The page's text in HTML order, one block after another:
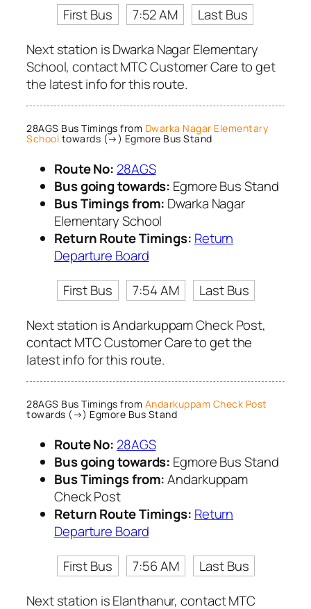
First Bus
7:52 AM
Last Bus
Next station is Dwarka Nagar Elementary
School, contact MTC Customer Care to get
the latest info for this route.
28AGS Bus Timings from Dwarka Nagar Elementary
School towards (→) Egmore Bus Stand
Route No: 28AGS
Bus going towards: Egmore Bus Stand
Bus Timings from: Dwarka Nagar
Elementary School
Return Route Timings: Return
Departure Board
First Bus
7:54 AM
Last Bus
Next station is Andarkuppam Check Post,
contact MTC Customer Care to get the
latest info for this route.
28AGS Bus Timings from Andarkuppam Check Post
towards (→) Egmore Bus Stand
Route No: 28AGS
Bus going towards: Egmore Bus Stand
Bus Timings from:Andarkuppam
Check Post
Return Route Timings: Return
Departure Board
First Bus
7:56 AM
Last Bus
Next station is Elanthanur, contact MTC